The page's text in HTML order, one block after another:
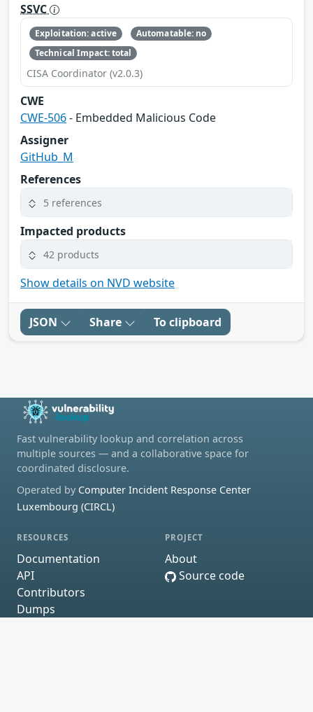
SSVC
Exploitation: active
Automatable: no
Technical Impact: total
CISA Coordinator (v2.0.3)
CWE
CWE-506- Embedded Malicious Code
Assigner
GitHub_M
References
5 references
Impacted products
42 products
Show details on NVD website
JSON Share To clipboard
Fast vulnerability lookup and correlation across
multiple sources — and a collaborative space for
coordinated disclosure.
Operated by Computer Incident Response Center
Luxembourg (CIRCL)
RESOURCES
Documentation
API
Contributors
Dumps
PROJECT
About
Source code